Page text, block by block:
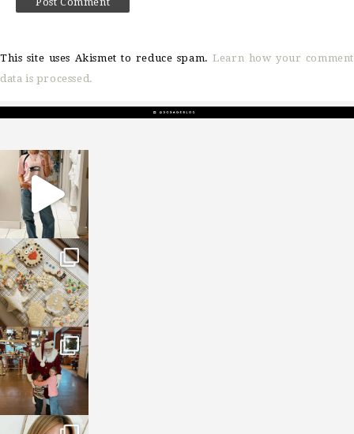
This site uses Akismet to reduce spam.Learn how your comment
data is processed.
sosageblog
Mar 16
sosageblog
Jan 6
sosageblog
Jan 3
sosageblog